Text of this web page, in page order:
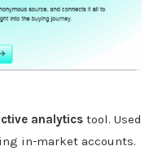
analytics tool. Used
in-market accounts.